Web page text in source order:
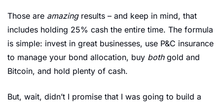
Those are amazing results – and keep in mind, that
includes holding 25% cash the entire time. The formula
is simple: invest in great businesses, use P&C insurance
to manage your bond allocation, buy both gold and
Bitcoin, and hold plenty of cash.
But, wait, didn’t I promise that I was going to build a